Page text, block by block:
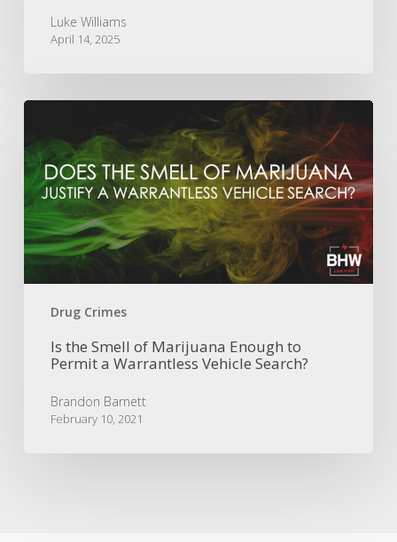
Luke Williams
April 14, 2025
Drug Crimes
Is
Smell
of
Marijuana
Enough
to
Permit
a
Warrantless
Vehicle
Is the Smell of Marijuana Enough to
Permit a Warrantless Vehicle Search?
Brandon Barnett
February 10, 2021